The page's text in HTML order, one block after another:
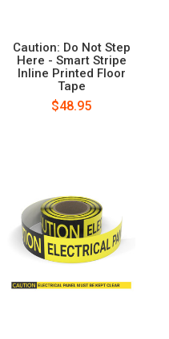
Caution: Do Not Step
Here - Smart Stripe
Inline Printed Floor
Tape
$48.95